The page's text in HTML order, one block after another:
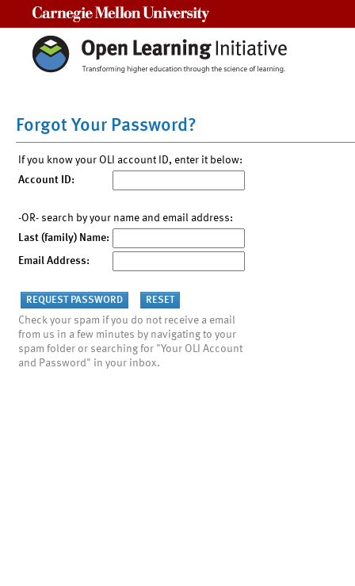
Forgot Your Password?
If you know your OLI account ID, enter it below:
Account ID:
-OR- search by your name and email address:
Last (family) Name:
Email Address:
Check your spam if you do not receive a email
from us in a few minutes by navigating to your
spam folder or searching for "Your OLI Account
and Password" in your inbox.